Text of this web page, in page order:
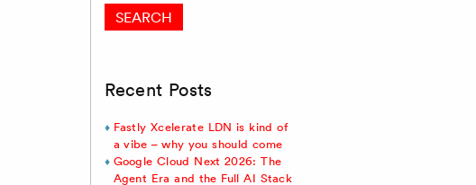
Recent Posts
Fastly Xcelerate LDN is kind of
a vibe – why you should come
Google Cloud Next 2026: The
Agent Era and the Full AI Stack